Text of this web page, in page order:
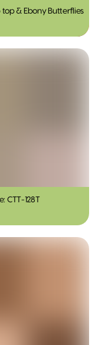
& Ebony Butterflies
CTT-128T